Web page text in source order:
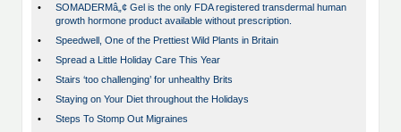
•
SOMADERMâ„¢ Gel is the only FDA registered transdermal human
growth hormone product available without prescription.
•
Speedwell, One of the Prettiest Wild Plants in Britain
•
Spread a Little Holiday Care This Year
•
Stairs ‘too challenging’ for unhealthy Brits
•
Staying on Your Diet throughout the Holidays
•
Steps To Stomp Out Migraines